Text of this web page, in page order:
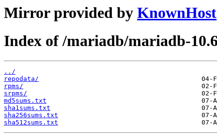
Mirror provided by KnownHost
Index of /mariadb/mariadb-
../
repodata/
rpms/
srpms/
md5sums.txt
sha1sums.txt
sha256sums.txt
sha512sums.txt